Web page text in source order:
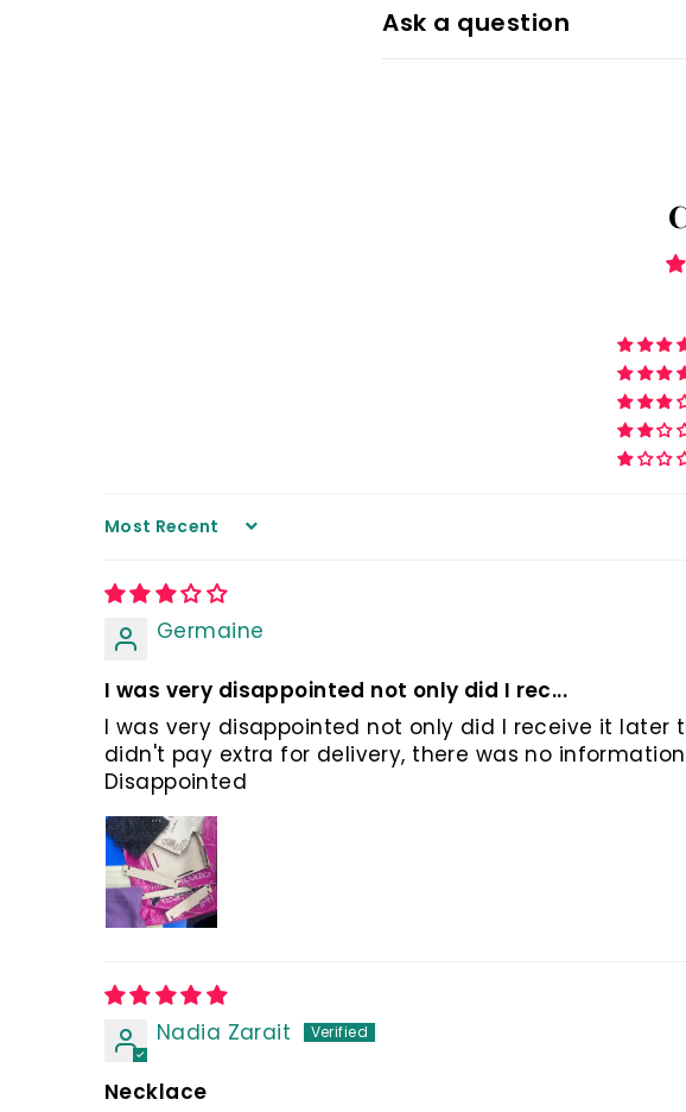
Ask a question
Sort by
Germaine
I was very disappointed not only did I rec...
I was very disappointed not only did I receive it
didn't pay extra for delivery, there was no
Disappointed
Nadia Zarait
Necklace